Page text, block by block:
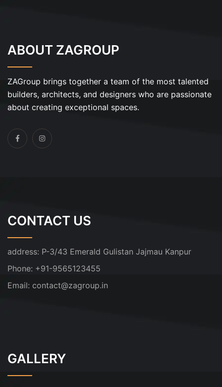
ABOUT ZAGROUP
ZAGroup brings together a team of the most talented
builders, architects, and designers who are passionate
about creating exceptional spaces.
CONTACT US
address: P-3/43 Emerald Gulistan Jajmau Kanpur
Phone: +91-9565123455
Email: contact@zagroup.in
GALLERY